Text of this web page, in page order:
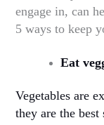
engage in, can
5 ways to keep
Eat
Vegetables are
they are the